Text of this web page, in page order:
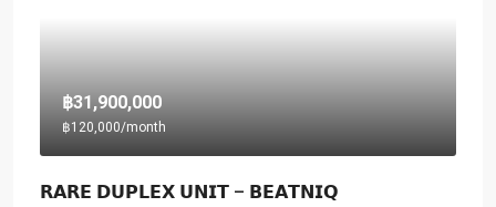
฿31,900,000
฿120,000/month
𝗥𝗔𝗥𝗘 𝗗𝗨𝗣𝗟𝗘𝗫 𝗨𝗡𝗜𝗧 – 𝗕𝗘𝗔𝗧𝗡𝗜𝗤